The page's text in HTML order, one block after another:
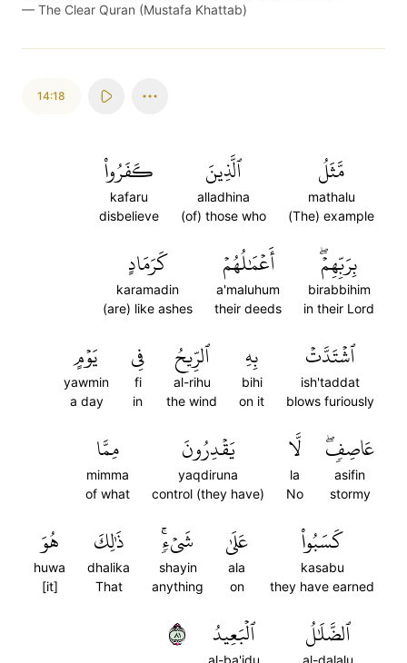
— The Clear Quran (Mustafa Khattab)
14:18
مَّثَلُ
mathalu
(The) example
ٱلَّذِينَ
alladhina
(of) those who
كَفَرُواْ
kafaru
disbelieve
بِرَبِّهِمۡۖ
birabbihim
in their Lord
أَعۡمَٰلُهُمۡ
a'maluhum
their deeds
كَرَمَادٍ
karamadin
(are) like ashes
ٱشۡتَدَّتۡ
ish'taddat
blows furiously
بِهِ
bihi
on it
ٱلرِّيحُ
al-rihu
the wind
فِي
fi
in
يَوۡمٍ
yawmin
a day
عَاصِفٖۖ
asifin
stormy
لَّا
la
No
يَقۡدِرُونَ
yaqdiruna
control (they have)
مِمَّا
mimma
of what
كَسَبُواْ
kasabu
they have earned
عَلَىٰ
ala
on
شَيۡءٖۚ
shayin
anything
ذَٰلِكَ
dhalika
That
هُوَ
huwa
[it]
ٱلضَّلَٰلُ
al-dalalu
ٱلۡبَعِيدُ
al-ba'idu
١٨